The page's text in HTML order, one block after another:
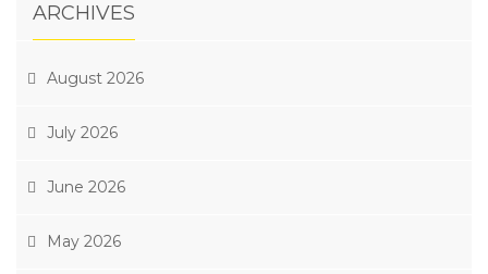
ARCHIVES
August 2026
July 2026
June 2026
May 2026